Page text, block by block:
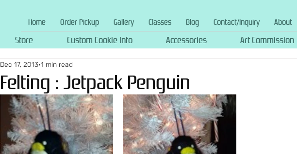
Home Order Pickup Gallery Classes Blog Contact/Inquiry About
Store Custom Cookie Info Accessories Art Commission
Felting : Jetpack Penguin
Dec 17, 2013 1 min read